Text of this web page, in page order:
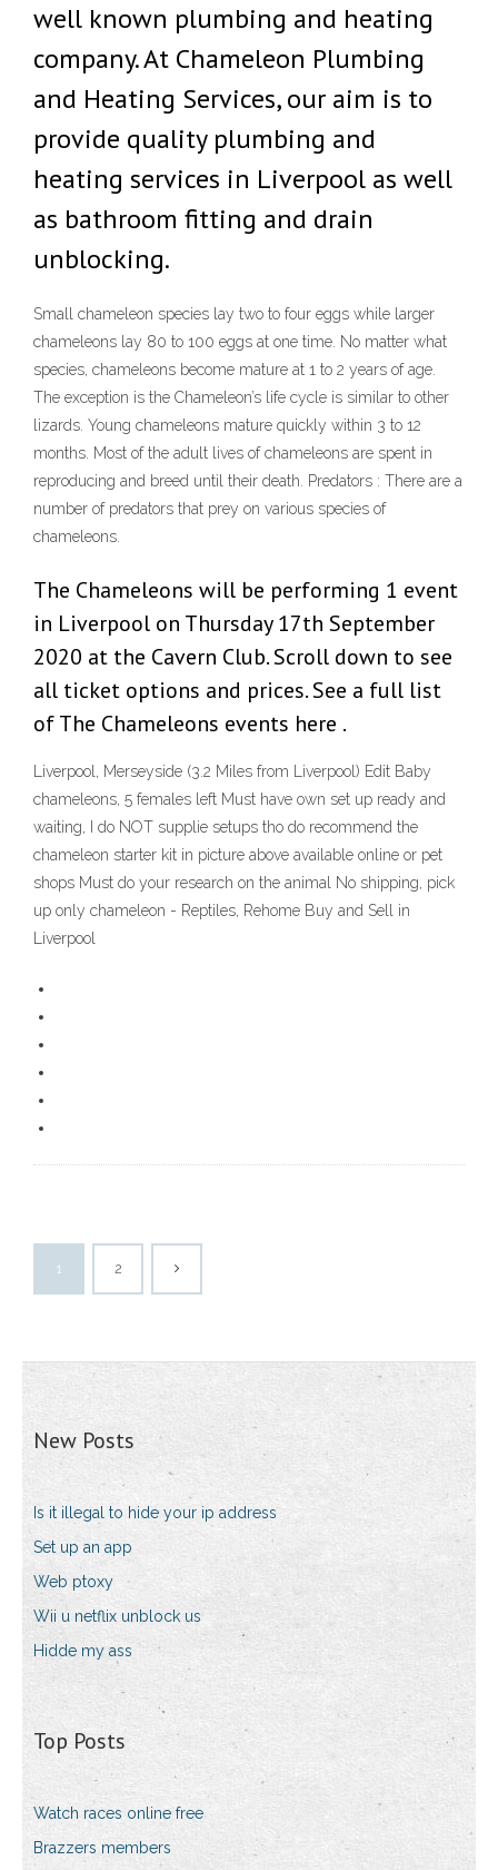
well known plumbing and heating
company. At Chameleon Plumbing
and Heating Services, our aim is to
provide quality plumbing and
heating services in Liverpool as well
as bathroom fitting and drain
unblocking.
Small chameleon species lay two to four eggs while larger
chameleons lay 80 to 100 eggs at one time. No matter what
species, chameleons become mature at 1 to 2 years of age.
The exception is the Chameleon’s life cycle is similar to other
lizards. Young chameleons mature quickly within 3 to 12
months. Most of the adult lives of chameleons are spent in
reproducing and breed until their death. Predators : There are a
number of predators that prey on various species of
chameleons.
The Chameleons will be performing 1 event
in Liverpool on Thursday 17th September
2020 at the Cavern Club. Scroll down to see
all ticket options and prices. See a full list
of The Chameleons events here .
Liverpool, Merseyside (3.2 Miles from Liverpool) Edit Baby
chameleons, 5 females left Must have own set up ready and
waiting, I do NOT supplie setups tho do recommend the
chameleon starter kit in picture above available online or pet
shops Must do your research on the animal No shipping, pick
up only chameleon - Reptiles, Rehome Buy and Sell in
Liverpool
1 2
New Posts
Is it illegal to hide your ip address
Set up an app
Web ptoxy
Wii u netflix unblock us
Hidde my ass
Top Posts
Watch races online free
Brazzers members